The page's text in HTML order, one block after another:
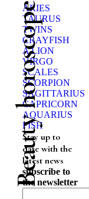
Beauty horoscope
ARIES
TAURUS
TWINS
CRAYFISH
A LION
VIRGO
SCALES
SCORPION
SAGITTARIUS
CAPRICORN
AQUARIUS
FISH
Stay up to
date with the
latest news
subscribe to
the newsletter